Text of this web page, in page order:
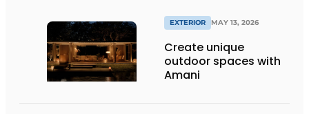
EXTERIOR MAY 13, 2026
Create unique
outdoor spaces with
Amani